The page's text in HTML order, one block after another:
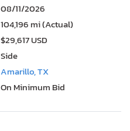
08/11/2026
104,196 mi (Actual)
$29,617 USD
Side
Amarillo, TX
On Minimum Bid